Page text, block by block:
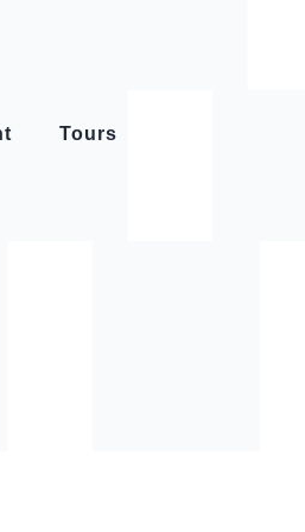
Committee
Tours